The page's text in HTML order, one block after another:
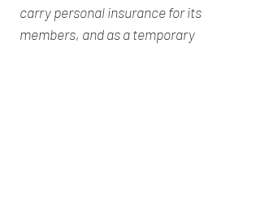
carry personal insurance for its
members, and as a temporary